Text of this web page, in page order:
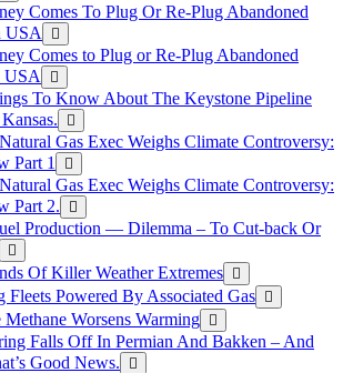
Comes To Plug Or Re-Plug Abandoned
USA
Comes to Plug or Re-Plug Abandoned
USA
To Know About The Keystone Pipeline
Gas Exec Weighs Climate Controversy:
Part 1
Gas Exec Weighs Climate Controversy:
Part 2.
Production — Dilemma – To Cut-back Or
Of Killer Weather Extremes
Fleets Powered By Associated Gas
Worsens Warming
Falls Off In Permian And Bakken – And
Good News.